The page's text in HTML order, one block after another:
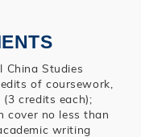
China Studies
of coursework,
credits each);
cover no less than
writing